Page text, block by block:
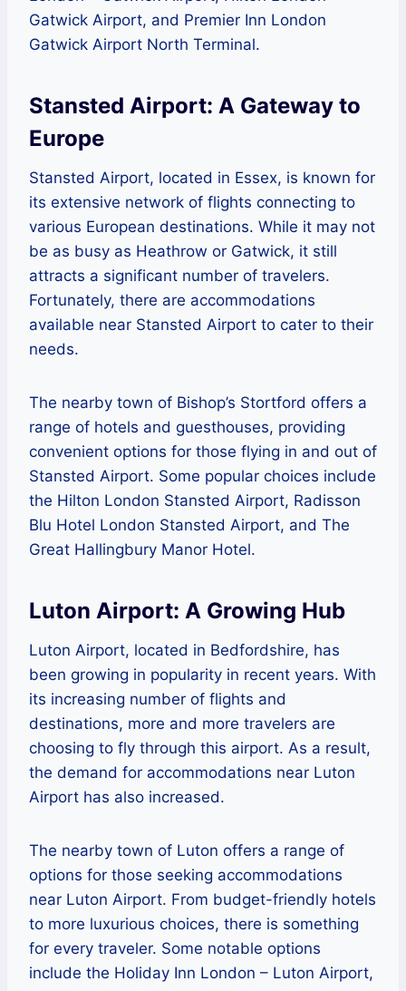
Gatwick Airport, and Premier Inn London
Gatwick Airport North Terminal.
Stansted Airport: A Gateway to
Europe
Stansted Airport, located in Essex, is known for
its extensive network of flights connecting to
various European destinations. While it may not
be as busy as Heathrow or Gatwick, it still
attracts a significant number of travelers.
Fortunately, there are accommodations
available near Stansted Airport to cater to their
needs.
The nearby town of Bishop’s Stortford offers a
range of hotels and guesthouses, providing
convenient options for those flying in and out of
Stansted Airport. Some popular choices include
the Hilton London Stansted Airport, Radisson
Blu Hotel London Stansted Airport, and The
Great Hallingbury Manor Hotel.
Luton Airport: A Growing Hub
Luton Airport, located in Bedfordshire, has
been growing in popularity in recent years. With
its increasing number of flights and
destinations, more and more travelers are
choosing to fly through this airport. As a result,
the demand for accommodations near Luton
Airport has also increased.
The nearby town of Luton offers a range of
options for those seeking accommodations
near Luton Airport. From budget-friendly hotels
to more luxurious choices, there is something
for every traveler. Some notable options
include the Holiday Inn London – Luton Airport,